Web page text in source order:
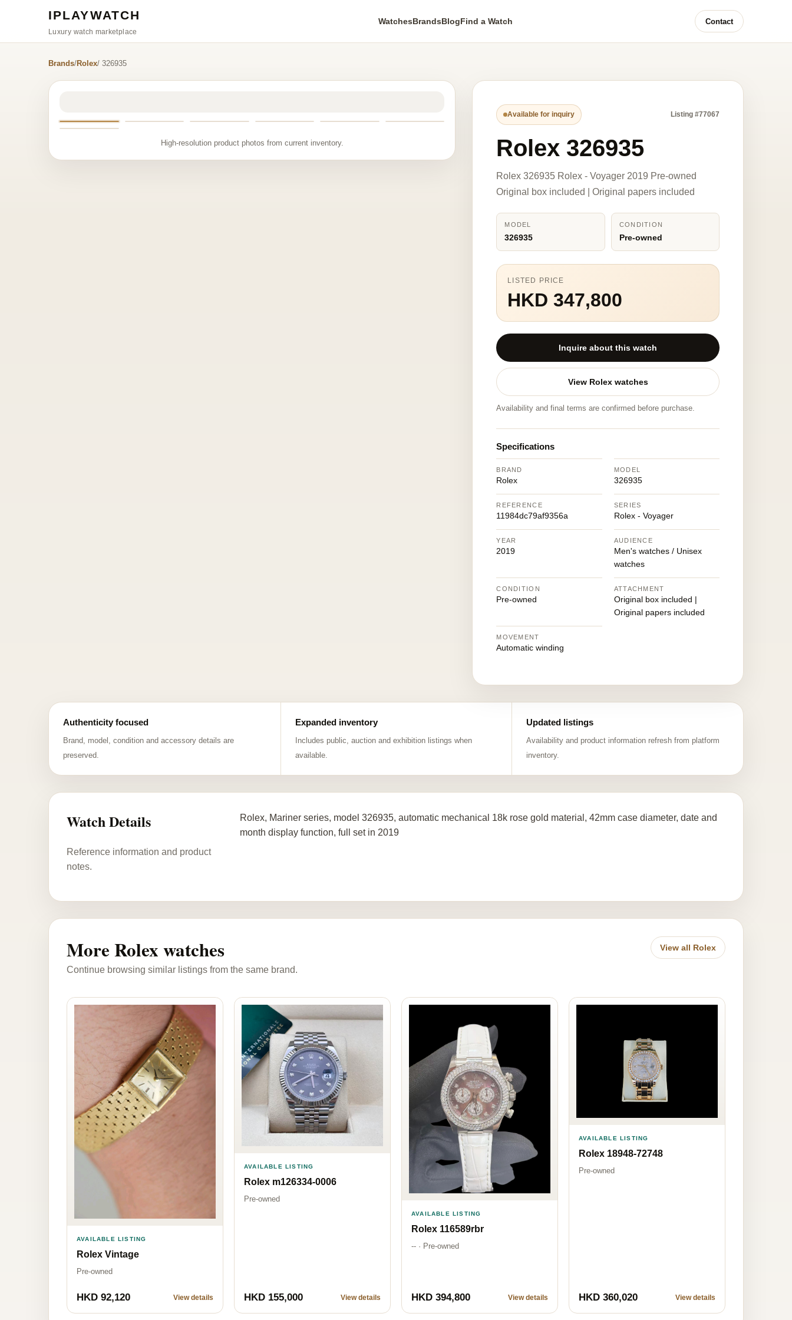
IPLAYWATCH
Luxury watch marketplace
WatchesBrandsBlogFind a Watch Contact
Brands/Rolex/ 326935
High-resolution product photos from current inventory.
Available for inquiry Listing #77067
Rolex 326935
Rolex 326935 Rolex - Voyager 2019 Pre-owned
Original box included | Original papers included
MODEL
326935
CONDITION
Pre-owned
LISTED PRICE
HKD 347,800
Inquire about this watch
View Rolex watches
Availability and final terms are confirmed before purchase.
Specifications
BRAND
Rolex
MODEL
326935
REFERENCE
11984dc79af9356a
SERIES
Rolex - Voyager
YEAR
2019
AUDIENCE
Men's watches / Unisex
watches
CONDITION
Pre-owned
ATTACHMENT
Original box included |
Original papers included
MOVEMENT
Automatic winding
Authenticity focused
Brand, model, condition and accessory details are
preserved.
Expanded inventory
Includes public, auction and exhibition listings when
available.
Updated listings
Availability and product information refresh from platform
inventory.
Watch Details
Reference information and product
notes.
Rolex, Mariner series, model 326935, automatic mechanical 18k rose gold material, 42mm case diameter, date and
month display function, full set in 2019
More Rolex watches
Continue browsing similar listings from the same brand.
View all Rolex
AVAILABLE LISTING
Rolex Vintage
Pre-owned
HKD 92,120 View details
AVAILABLE LISTING
Rolex m126334-0006
Pre-owned
HKD 155,000 View details
AVAILABLE LISTING
Rolex 116589rbr
-- · Pre-owned
HKD 394,800 View details
AVAILABLE LISTING
Rolex 18948-72748
Pre-owned
HKD 360,020 View details